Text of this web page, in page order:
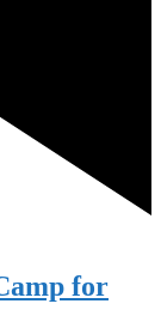
for